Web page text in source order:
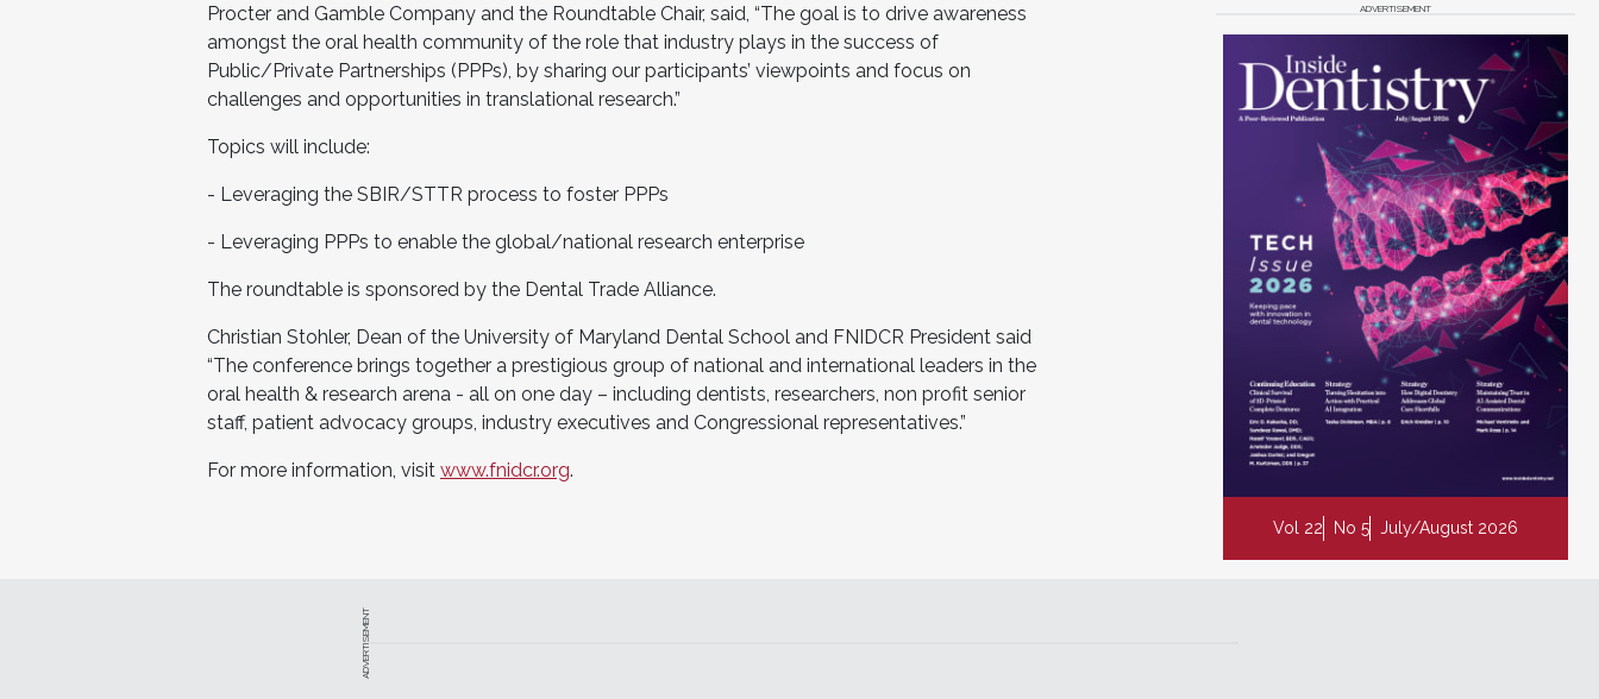
Procter and Gamble Company and the Roundtable Chair, said, “The goal is to drive awareness
amongst the oral health community of the role that industry plays in the success of
Public/Private Partnerships (PPPs), by sharing our participants’ viewpoints and focus on
challenges and opportunities in translational research.”
Topics will include:
- Leveraging the SBIR/STTR process to foster PPPs
- Leveraging PPPs to enable the global/national research enterprise
The roundtable is sponsored by the Dental Trade Alliance.
Christian Stohler, Dean of the University of Maryland Dental School and FNIDCR President said
“The conference brings together a prestigious group of national and international leaders in the
oral health & research arena - all on one day – including dentists, researchers, non profit senior
staff, patient advocacy groups, industry executives and Congressional representatives.”
For more information, visit www.fnidcr.org.
ADVERTISEMENT
Vol 22 No 5 July/August 2026
ADVERTISEMENT